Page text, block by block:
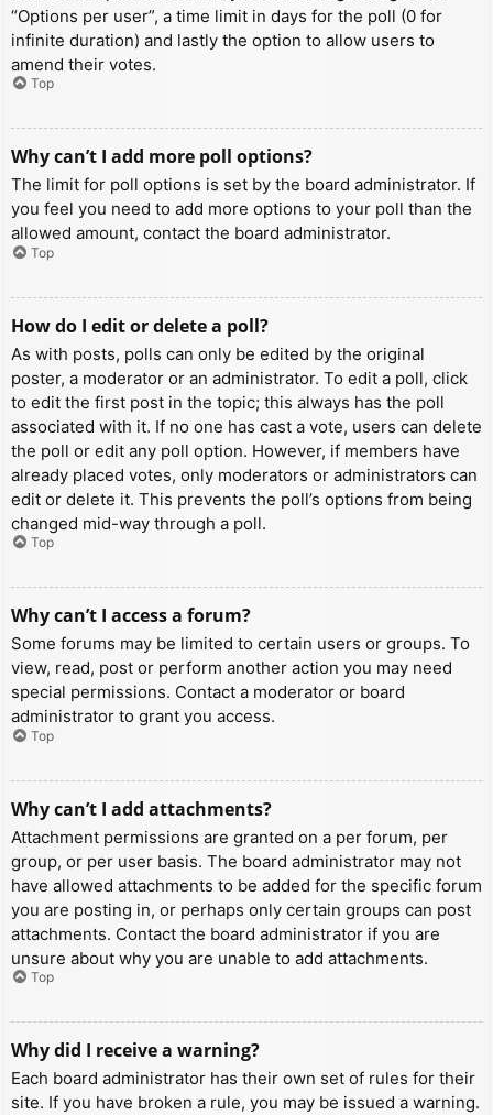
“Options per user”, a time limit in days for the poll (0 for
infinite duration) and lastly the option to allow users to
amend their votes.
Top
Why can’t I add more poll options?
The limit for poll options is set by the board administrator. If
you feel you need to add more options to your poll than the
allowed amount, contact the board administrator.
Top
How do I edit or delete a poll?
As with posts, polls can only be edited by the original
poster, a moderator or an administrator. To edit a poll, click
to edit the first post in the topic; this always has the poll
associated with it. If no one has cast a vote, users can delete
the poll or edit any poll option. However, if members have
already placed votes, only moderators or administrators can
edit or delete it. This prevents the poll’s options from being
changed mid-way through a poll.
Top
Why can’t I access a forum?
Some forums may be limited to certain users or groups. To
view, read, post or perform another action you may need
special permissions. Contact a moderator or board
administrator to grant you access.
Top
Why can’t I add attachments?
Attachment permissions are granted on a per forum, per
group, or per user basis. The board administrator may not
have allowed attachments to be added for the specific forum
you are posting in, or perhaps only certain groups can post
attachments. Contact the board administrator if you are
unsure about why you are unable to add attachments.
Top
Why did I receive a warning?
Each board administrator has their own set of rules for their
site. If you have broken a rule, you may be issued a warning.